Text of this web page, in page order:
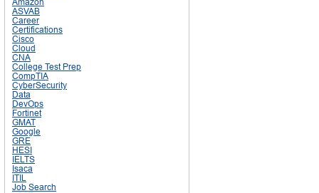
ASVAB
Career
Certifications
Cisco
Cloud
CNA
College Test Prep
CompTIA
CyberSecurity
Data
DevOps
Fortinet
GMAT
Google
GRE
HESI
IELTS
Isaca
ITIL
Job Search